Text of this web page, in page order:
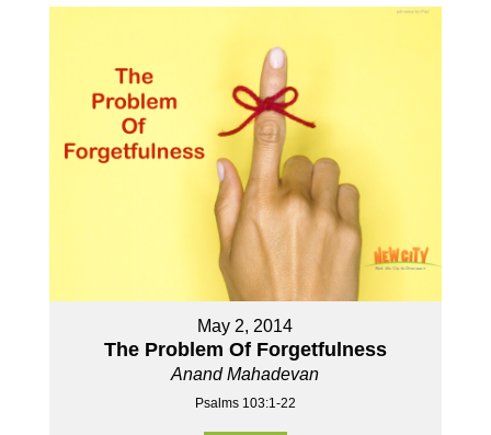
May 2, 2014
The Problem Of Forgetfulness
Anand Mahadevan
Psalms 103:1-22